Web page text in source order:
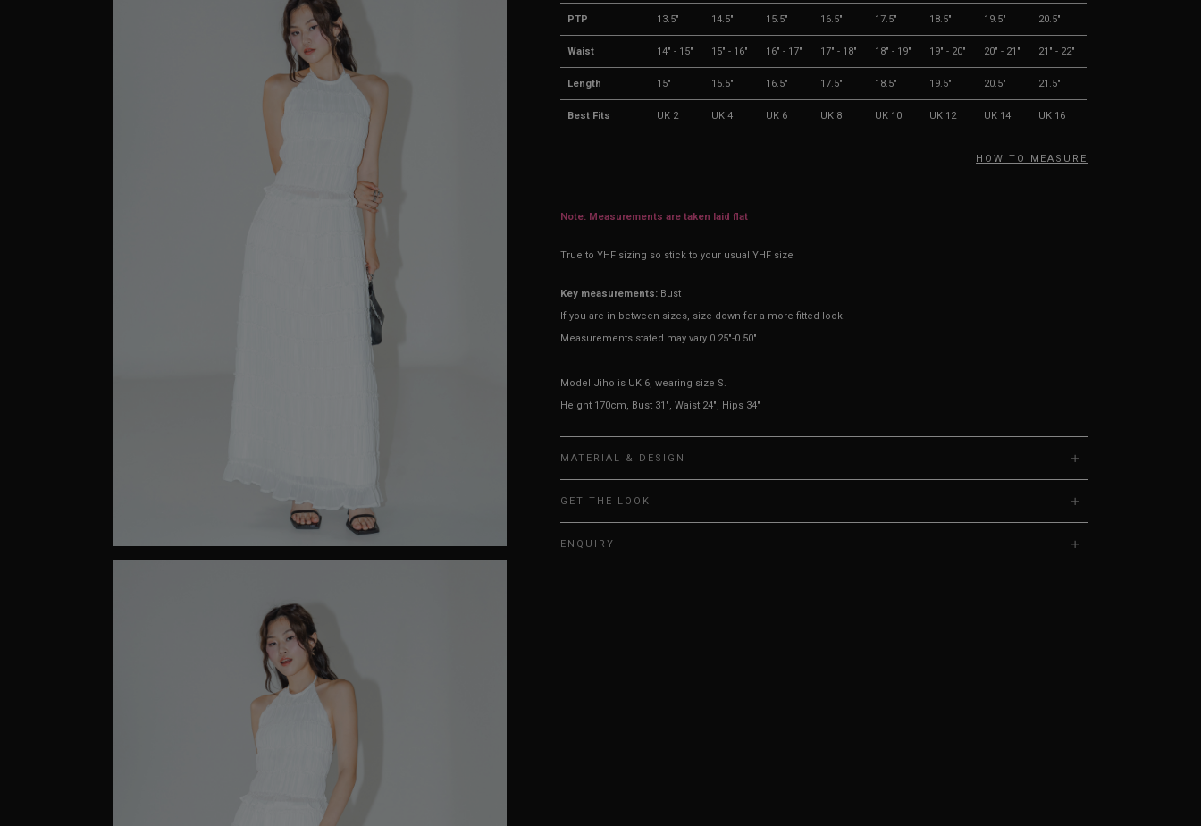
PTP 13.5" 14.5" 15.5" 16.5" 17.5" 18.5" 19.5" 20.5"
Waist 14" - 15" 15" - 16" 16" - 17" 17" - 18" 18" - 19" 19" - 20" 20" - 21" 21" - 22"
Length 15" 15.5" 16.5" 17.5" 18.5" 19.5" 20.5" 21.5"
Best Fits UK 2 UK 4 UK 6 UK 8 UK 10 UK 12 UK 14 UK 16
HOW TO MEASURE
Note: Measurements are taken laid flat
True to YHF sizing so stick to your usual YHF size
Key measurements: Bust
If you are in-between sizes, size down for a more fitted look.
Measurements stated may vary 0.25"-0.50"
Model Jiho is UK 6, wearing size S.
Height 170cm, Bust 31", Waist 24", Hips 34"
MATERIAL & DESIGN
GET THE LOOK
ENQUIRY